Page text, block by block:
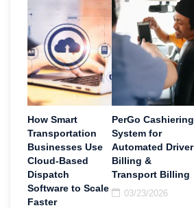
How Smart
Transportation
Businesses Use
Cloud-Based
Dispatch
Software to Scale
Faster
PerGo Cashiering
System for
Automated Driver
Billing &
Transport Billing
03/23/2026